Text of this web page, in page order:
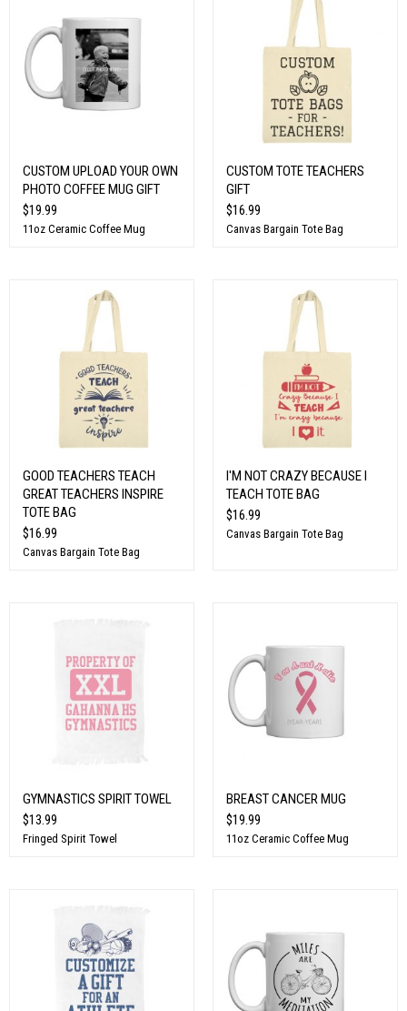
CUSTOM UPLOAD YOUR OWN
PHOTO COFFEE MUG GIFT
$19.99
11oz Ceramic Coffee Mug
CUSTOM TOTE TEACHERS
GIFT
$16.99
Canvas Bargain Tote Bag
GOOD TEACHERS TEACH
GREAT TEACHERS INSPIRE
TOTE BAG
$16.99
Canvas Bargain Tote Bag
I'M NOT CRAZY BECAUSE I
TEACH TOTE BAG
$16.99
Canvas Bargain Tote Bag
GYMNASTICS SPIRIT TOWEL
$13.99
Fringed Spirit Towel
BREAST CANCER MUG
$19.99
11oz Ceramic Coffee Mug